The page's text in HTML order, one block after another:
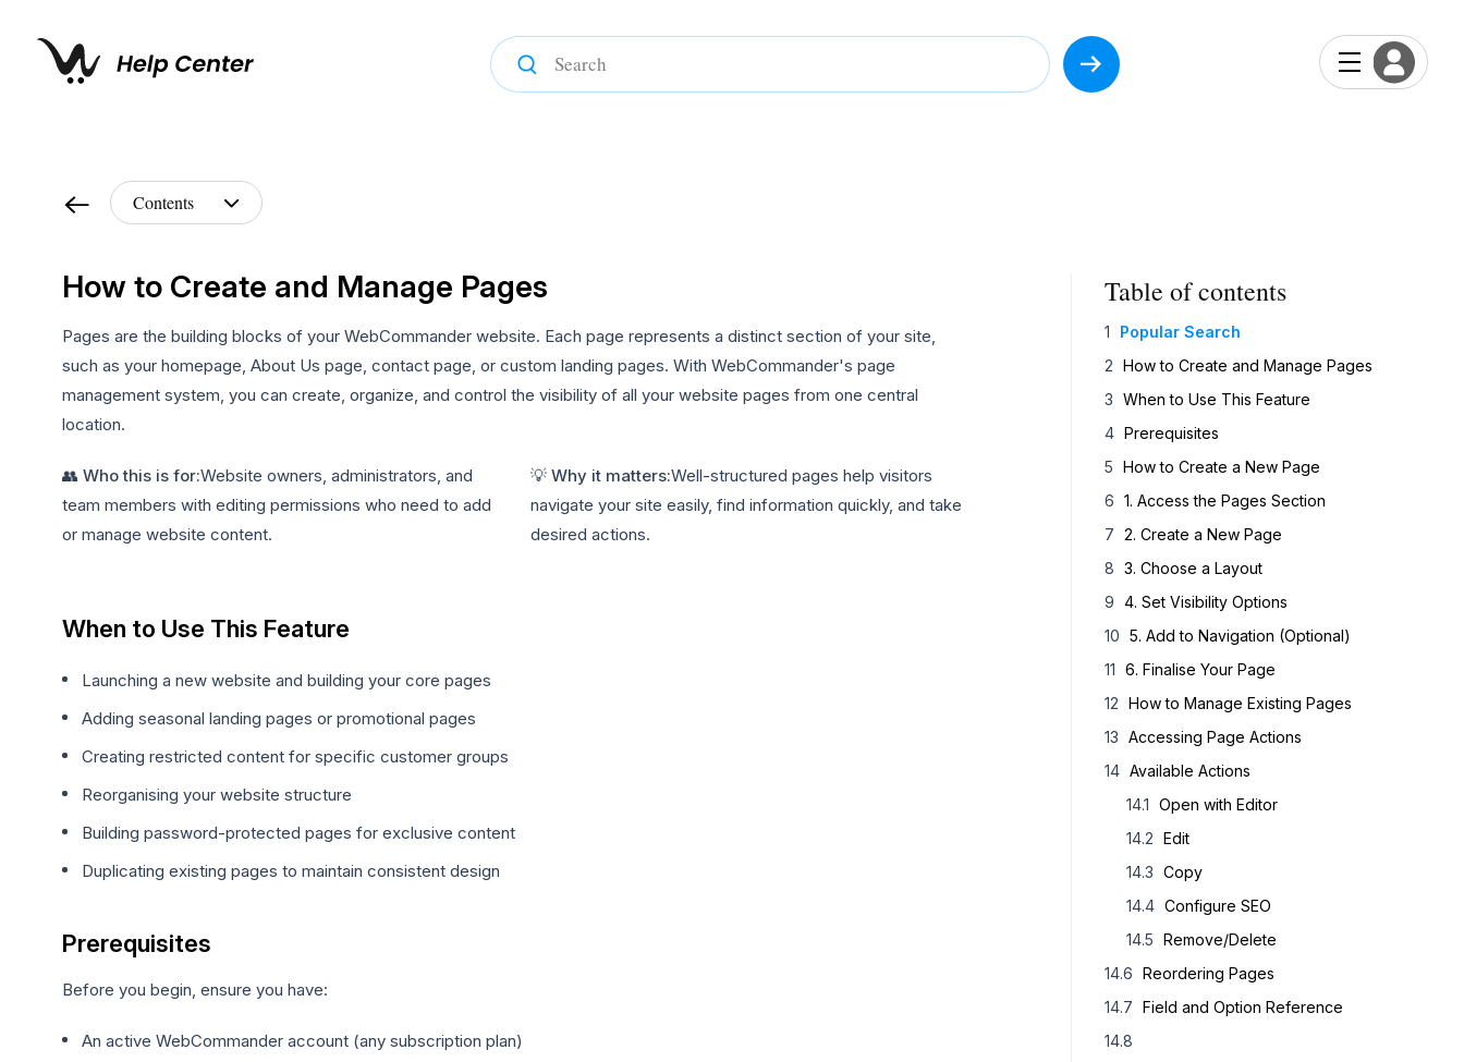
How to Create and Manage Pages
Pages are the building blocks of your WebCommander website. Each page represents a distinct section of your site,
such as your homepage, About Us page, contact page, or custom landing pages. With WebCommander's page
management system, you can create, organize, and control the visibility of all your website pages from one central
location.
👥 Who this is for:Website owners, administrators, and
team members with editing permissions who need to add
or manage website content.
💡 Why it matters:Well-structured pages help visitors
navigate your site easily, find information quickly, and take
desired actions.
When to Use This Feature
Launching a new website and building your core pages
Adding seasonal landing pages or promotional pages
Creating restricted content for specific customer groups
Reorganising your website structure
Building password-protected pages for exclusive content
Duplicating existing pages to maintain consistent design
Prerequisites
Before you begin, ensure you have:
An active WebCommander account (any subscription plan)
Table of contents
Popular Search
How to Create and Manage Pages
When to Use This Feature
Prerequisites
How to Create a New Page
1.Access the Pages Section
2.Create a New Page
3.Choose a Layout
4.Set Visibility Options
5.Add to Navigation (Optional)
6.Finalise Your Page
How to Manage Existing Pages
Accessing Page Actions
Available Actions
Open with Editor
Edit
Copy
Configure SEO
Remove/Delete
Reordering Pages
Field and Option Reference